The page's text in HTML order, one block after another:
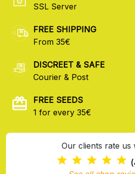
SSL Server
FREE SHIPPING
From 35€
DISCREET & SAFE
Courier & Post
FREE SEEDS
1 for every 35€
Our clients rate us